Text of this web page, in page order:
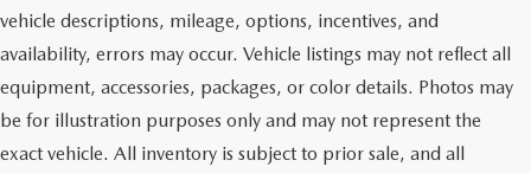
vehicle descriptions, mileage, options, incentives, and
availability, errors may occur. Vehicle listings may not reflect all
equipment, accessories, packages, or color details. Photos may
be for illustration purposes only and may not represent the
exact vehicle. All inventory is subject to prior sale, and all